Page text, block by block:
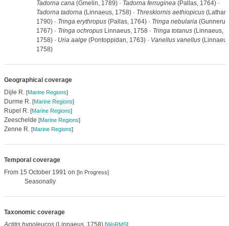
Tadorna cana(Gmelin, 1789) · Tadorna ferruginea(Pallas, 1764) ·
Tadorna tadorna(Linnaeus, 1758) · Threskiornis aethiopicus
1790) · Tringa erythropus(Pallas, 1764) · Tringa nebularia
1767) · Tringa ochropusLinnaeus, 1758 · Tringa totanus(Linnaeus,
1758) · Uria aalge(Pontoppidan, 1763) · Vanellus vanellus
1758)
Geographical coverage
Dijle R. [Marine Regions]
Durme R. [Marine Regions]
Rupel R. [Marine Regions]
Zeeschelde [Marine Regions]
Zenne R. [Marine Regions]
Temporal coverage
From 15 October 1991 on [In Progress]
Seasonally
Taxonomic coverage
Actitis hypoleucos(Linnaeus, 1758) [WoRMS]